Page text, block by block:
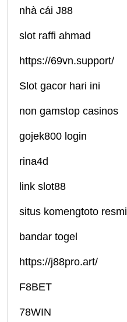
nhà cái J88
slot raffi ahmad
https://69vn.support/
Slot gacor hari ini
non gamstop casinos
gojek800 login
rina4d
link slot88
situs komengtoto resmi
bandar togel
https://j88pro.art/
F8BET
78WIN